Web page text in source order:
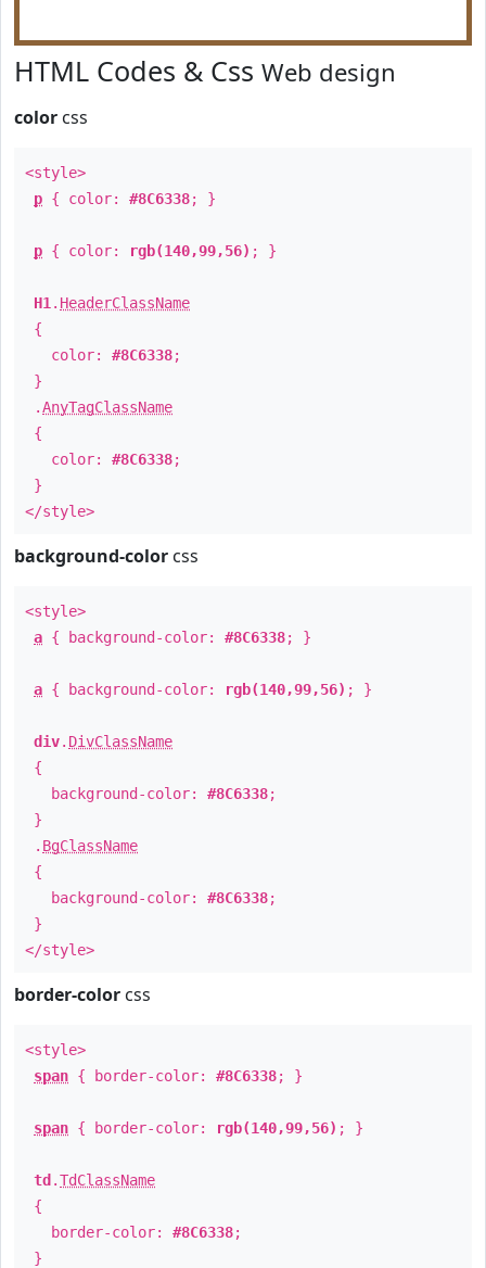
HTML Codes & Css Web design
color css
<style>
p { color: #8C6338; }
p { color: rgb(140,99,56) ; }
H1 . HeaderClassName
{
color: #8C6338;
}
.AnyTagClassName
{
color: #8C6338;
}
</style>
background-color css
<style>
a { background-color: #8C6338; }
a { background-color: rgb(140,99,56) ; }
div. DivClassName
{
background-color: #8C6338;
}
. BgClassName
{
background-color: #8C6338;
}
</style>
border-color css
<style>
span { border-color: #8C6338; }
span { border-color: rgb(140,99,56) ; }
td .TdClassName
{
border-color: #8C6338;
}